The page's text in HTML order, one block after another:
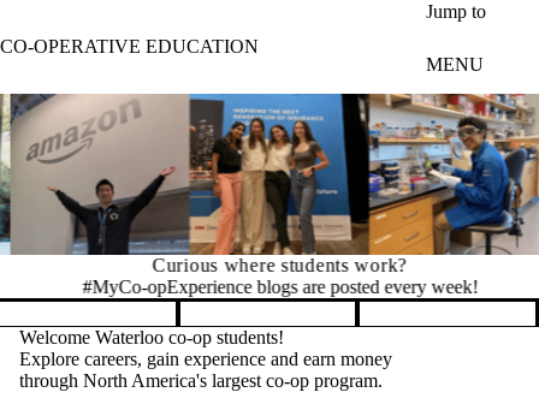
Jump to
CO-OPERATIVE EDUCATION
MENU
Curious where students work?
#MyCo-opExperience blogs are posted every week!
Pause banner slideshow
Welcome Waterloo co-op students!
Explore careers, gain experience and earn money
through North America's largest co-op program.